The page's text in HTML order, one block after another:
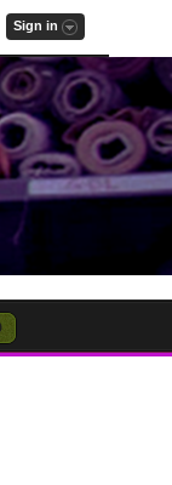
Sign in